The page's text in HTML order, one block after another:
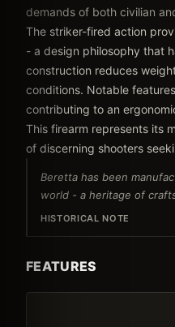
demands of both civilian
The striker-fired action
- a design philosophy that
construction reduces
conditions. Notable
contributing to an
This firearm represents its
of discerning shooters
Beretta has been
world - a heritage of
HISTORICAL NOTE
FEATURES